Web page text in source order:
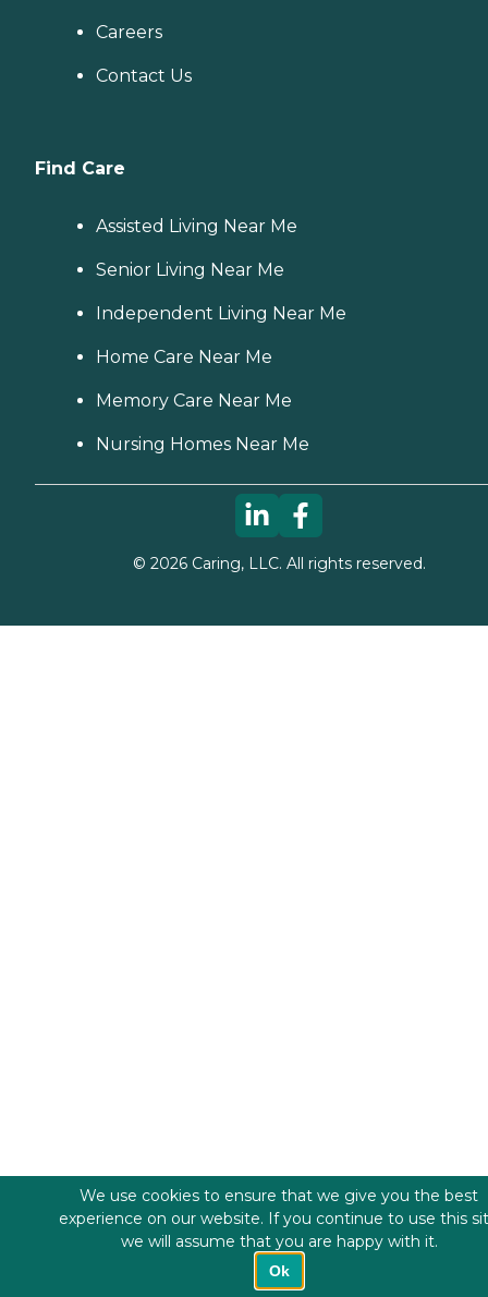
Careers
Contact Us
Find Care
Assisted Living Near Me
Senior Living Near Me
Independent Living Near Me
Home Care Near Me
Memory Care Near Me
Nursing Homes Near Me
© 2026Caring, LLC. All rights reserved.
We use cookies to ensure that we give you the best
experience on our website. If you continue to use this
we will assume that you are happy with it.
Ok